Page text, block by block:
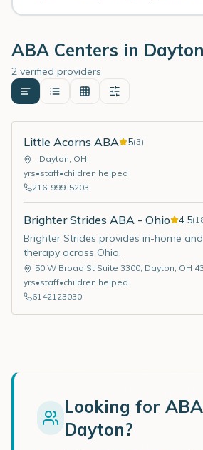
ABA Centers in Dayton
2 verified providers
Little Acorns ABA 5(3)
, Dayton, OH
yrs•staff•children helped
216-999-5203
Brighter Strides ABA - Ohio 4.5(
Brighter Strides provides in-home
therapy across Ohio.
50 W Broad St Suite 3300, Dayton, OH
yrs•staff•children helped
6142123030
Looking for
Dayton?